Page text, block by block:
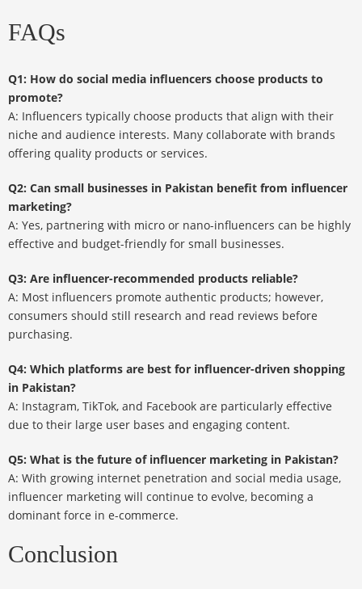
FAQs
Q1: How do social media influencers choose products to
promote?
A: Influencers typically choose products that align with their
niche and audience interests. Many collaborate with brands
offering quality products or services.
Q2: Can small businesses in Pakistan benefit from influencer
marketing?
A: Yes, partnering with micro or nano-influencers can be highly
effective and budget-friendly for small businesses.
Q3: Are influencer-recommended products reliable?
A: Most influencers promote authentic products; however,
consumers should still research and read reviews before
purchasing.
Q4: Which platforms are best for influencer-driven shopping
in Pakistan?
A: Instagram, TikTok, and Facebook are particularly effective
due to their large user bases and engaging content.
Q5: What is the future of influencer marketing in Pakistan?
A: With growing internet penetration and social media usage,
influencer marketing will continue to evolve, becoming a
dominant force in e-commerce.
Conclusion